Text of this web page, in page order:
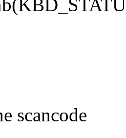
scancode